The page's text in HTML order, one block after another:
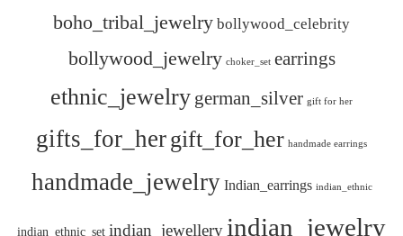
boho_tribal_jewelry bollywood_celebrity
bollywood_jewelry choker_set earrings
ethnic_jewelry german_silver gift for her
gifts_for_hergift_for_her handmade earrings
handmade_jewelry Indian_earrings indian_ethnic
indian_ethnic_set indian_jewellery indian_jewelry